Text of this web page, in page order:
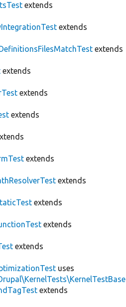
extends
extends
extends
extends
extends
extends
extends
extends
extends
extends
extends
uses
extends